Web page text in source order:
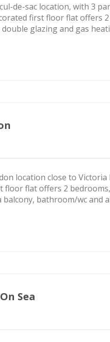
de-sac location, with 3
first floor flat offers
glazing and gas
location close to Victoria
floor flat offers 2
bathroom/wc and
Sea